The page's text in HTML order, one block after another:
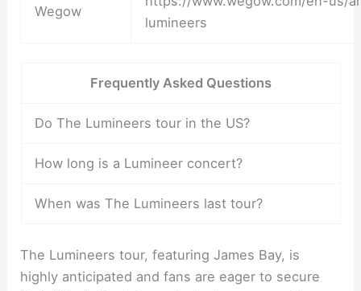
Wegow
lumineers
Frequently Asked Questions
Do The Lumineers tour in the US?
How long is a Lumineer concert?
When was The Lumineers last tour?
The Lumineers tour, featuring James Bay, is
highly anticipated and fans are eager to secure